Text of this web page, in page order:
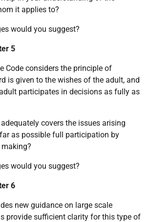
it applies to?
would you suggest?
5
Code considers the principle of
is given to the wishes of the adult, and
participates in decisions as fully as
covers the issues arising
as possible full participation by
would you suggest?
6
new guidance on large scale
provide sufficient clarity for this type of